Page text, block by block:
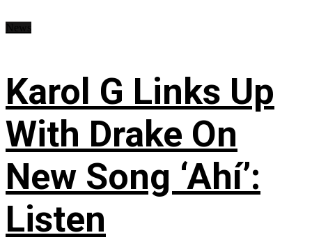
Karol G Links Up
With Drake On
New Song ‘Ahí’:
Listen